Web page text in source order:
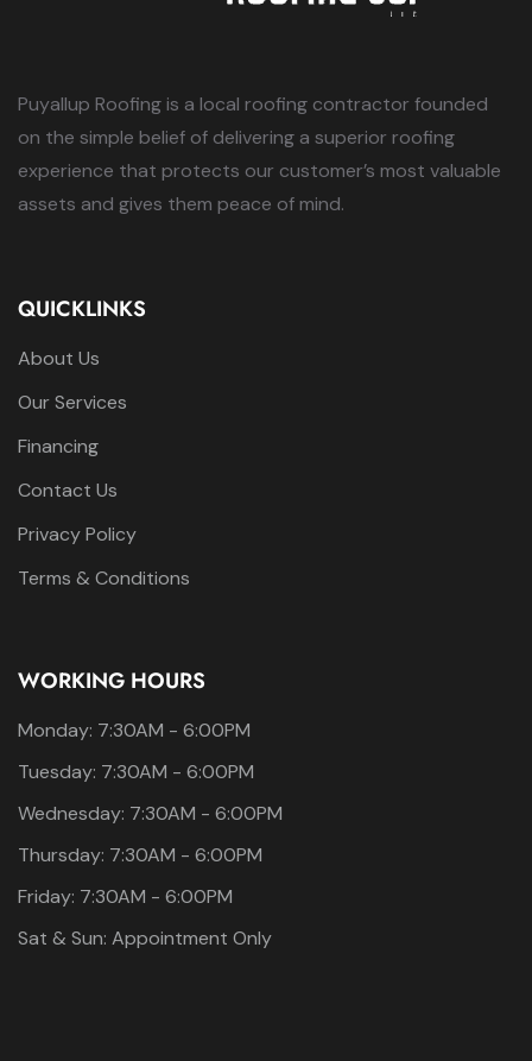
Puyallup Roofing is a local roofing contractor founded
on the simple belief of delivering a superior roofing
experience that protects our customer’s most valuable
assets and gives them peace of mind.
QUICKLINKS
About Us
Our Services
Financing
Contact Us
Privacy Policy
Terms & Conditions
WORKING HOURS
Monday: 7:30AM - 6:00PM
Tuesday: 7:30AM - 6:00PM
Wednesday: 7:30AM - 6:00PM
Thursday: 7:30AM - 6:00PM
Friday: 7:30AM - 6:00PM
Sat & Sun: Appointment Only